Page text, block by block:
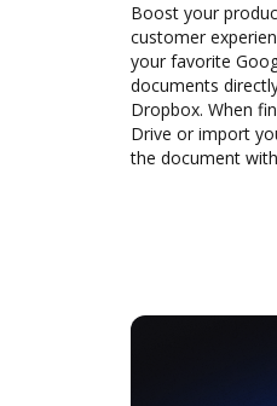
Boost your
customer
your favorite
documents
Dropbox. When
Drive or import
the document